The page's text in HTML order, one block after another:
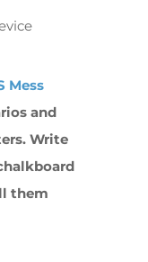
Mess
and
Write
them